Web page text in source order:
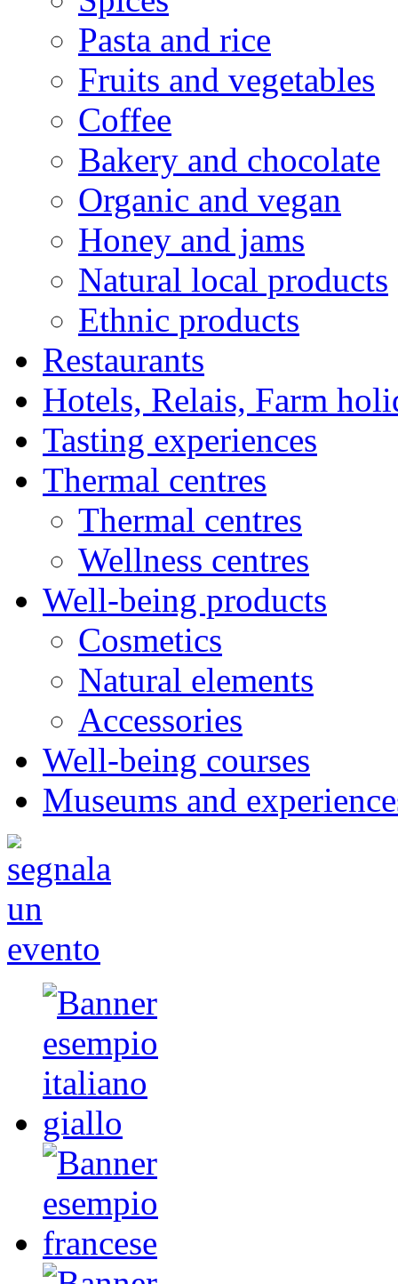
Pasta and rice
Fruits and vegetables
Coffee
Bakery and chocolate
Organic and vegan
Honey and jams
Natural local products
Ethnic products
Restaurants
Hotels, Relais, Farm
Tasting experiences
Thermal centres
Thermal centres
Wellness centres
Well-being products
Cosmetics
Natural elements
Accessories
Well-being courses
Museums and